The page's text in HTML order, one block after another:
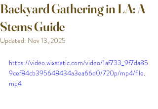
Backyard Gathering in LA: A
Stems Guide
Updated: Nov 13, 2025
https://video.wixstatic.com/video/1af733_9f7da85
9cef84cb395648434a3ea66d0/720p/mp4/file.
mp4